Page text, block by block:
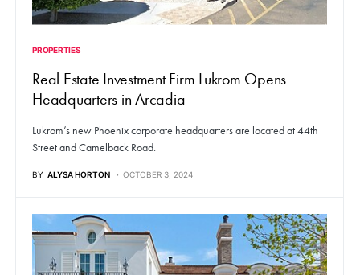
PROPERTIES
Real Estate Investment Firm Lukrom Opens
Headquarters in Arcadia
Lukrom’s new Phoenix corporate headquarters are located at 44th
Street and Camelback Road.
BY ALYSA HORTON OCTOBER 3, 2024